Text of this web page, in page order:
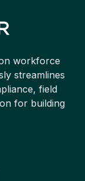
workforce
streamlines
field
for building